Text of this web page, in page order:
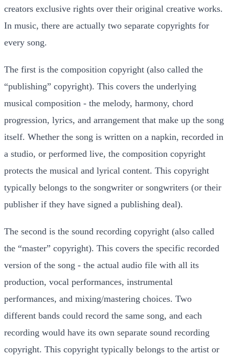
creators exclusive rights over their original creative works.
In music, there are actually two separate copyrights for
every song.
The first is the composition copyright (also called the
“publishing” copyright). This covers the underlying
musical composition - the melody, harmony, chord
progression, lyrics, and arrangement that make up the song
itself. Whether the song is written on a napkin, recorded in
a studio, or performed live, the composition copyright
protects the musical and lyrical content. This copyright
typically belongs to the songwriter or songwriters (or their
publisher if they have signed a publishing deal).
The second is the sound recording copyright (also called
the “master” copyright). This covers the specific recorded
version of the song - the actual audio file with all its
production, vocal performances, instrumental
performances, and mixing/mastering choices. Two
different bands could record the same song, and each
recording would have its own separate sound recording
copyright. This copyright typically belongs to the artist or